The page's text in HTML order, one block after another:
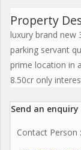
Property
luxury brand new
parking servant
prime location in
8.50cr only
Send an
Contact Person